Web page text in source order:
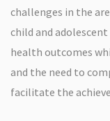
challenges in the
child and
health outcomes
and the need to
facilitate the